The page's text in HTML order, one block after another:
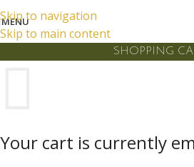
Skip to navigation
Skip to main content
MENU
SHOPPING
Your cart is currently